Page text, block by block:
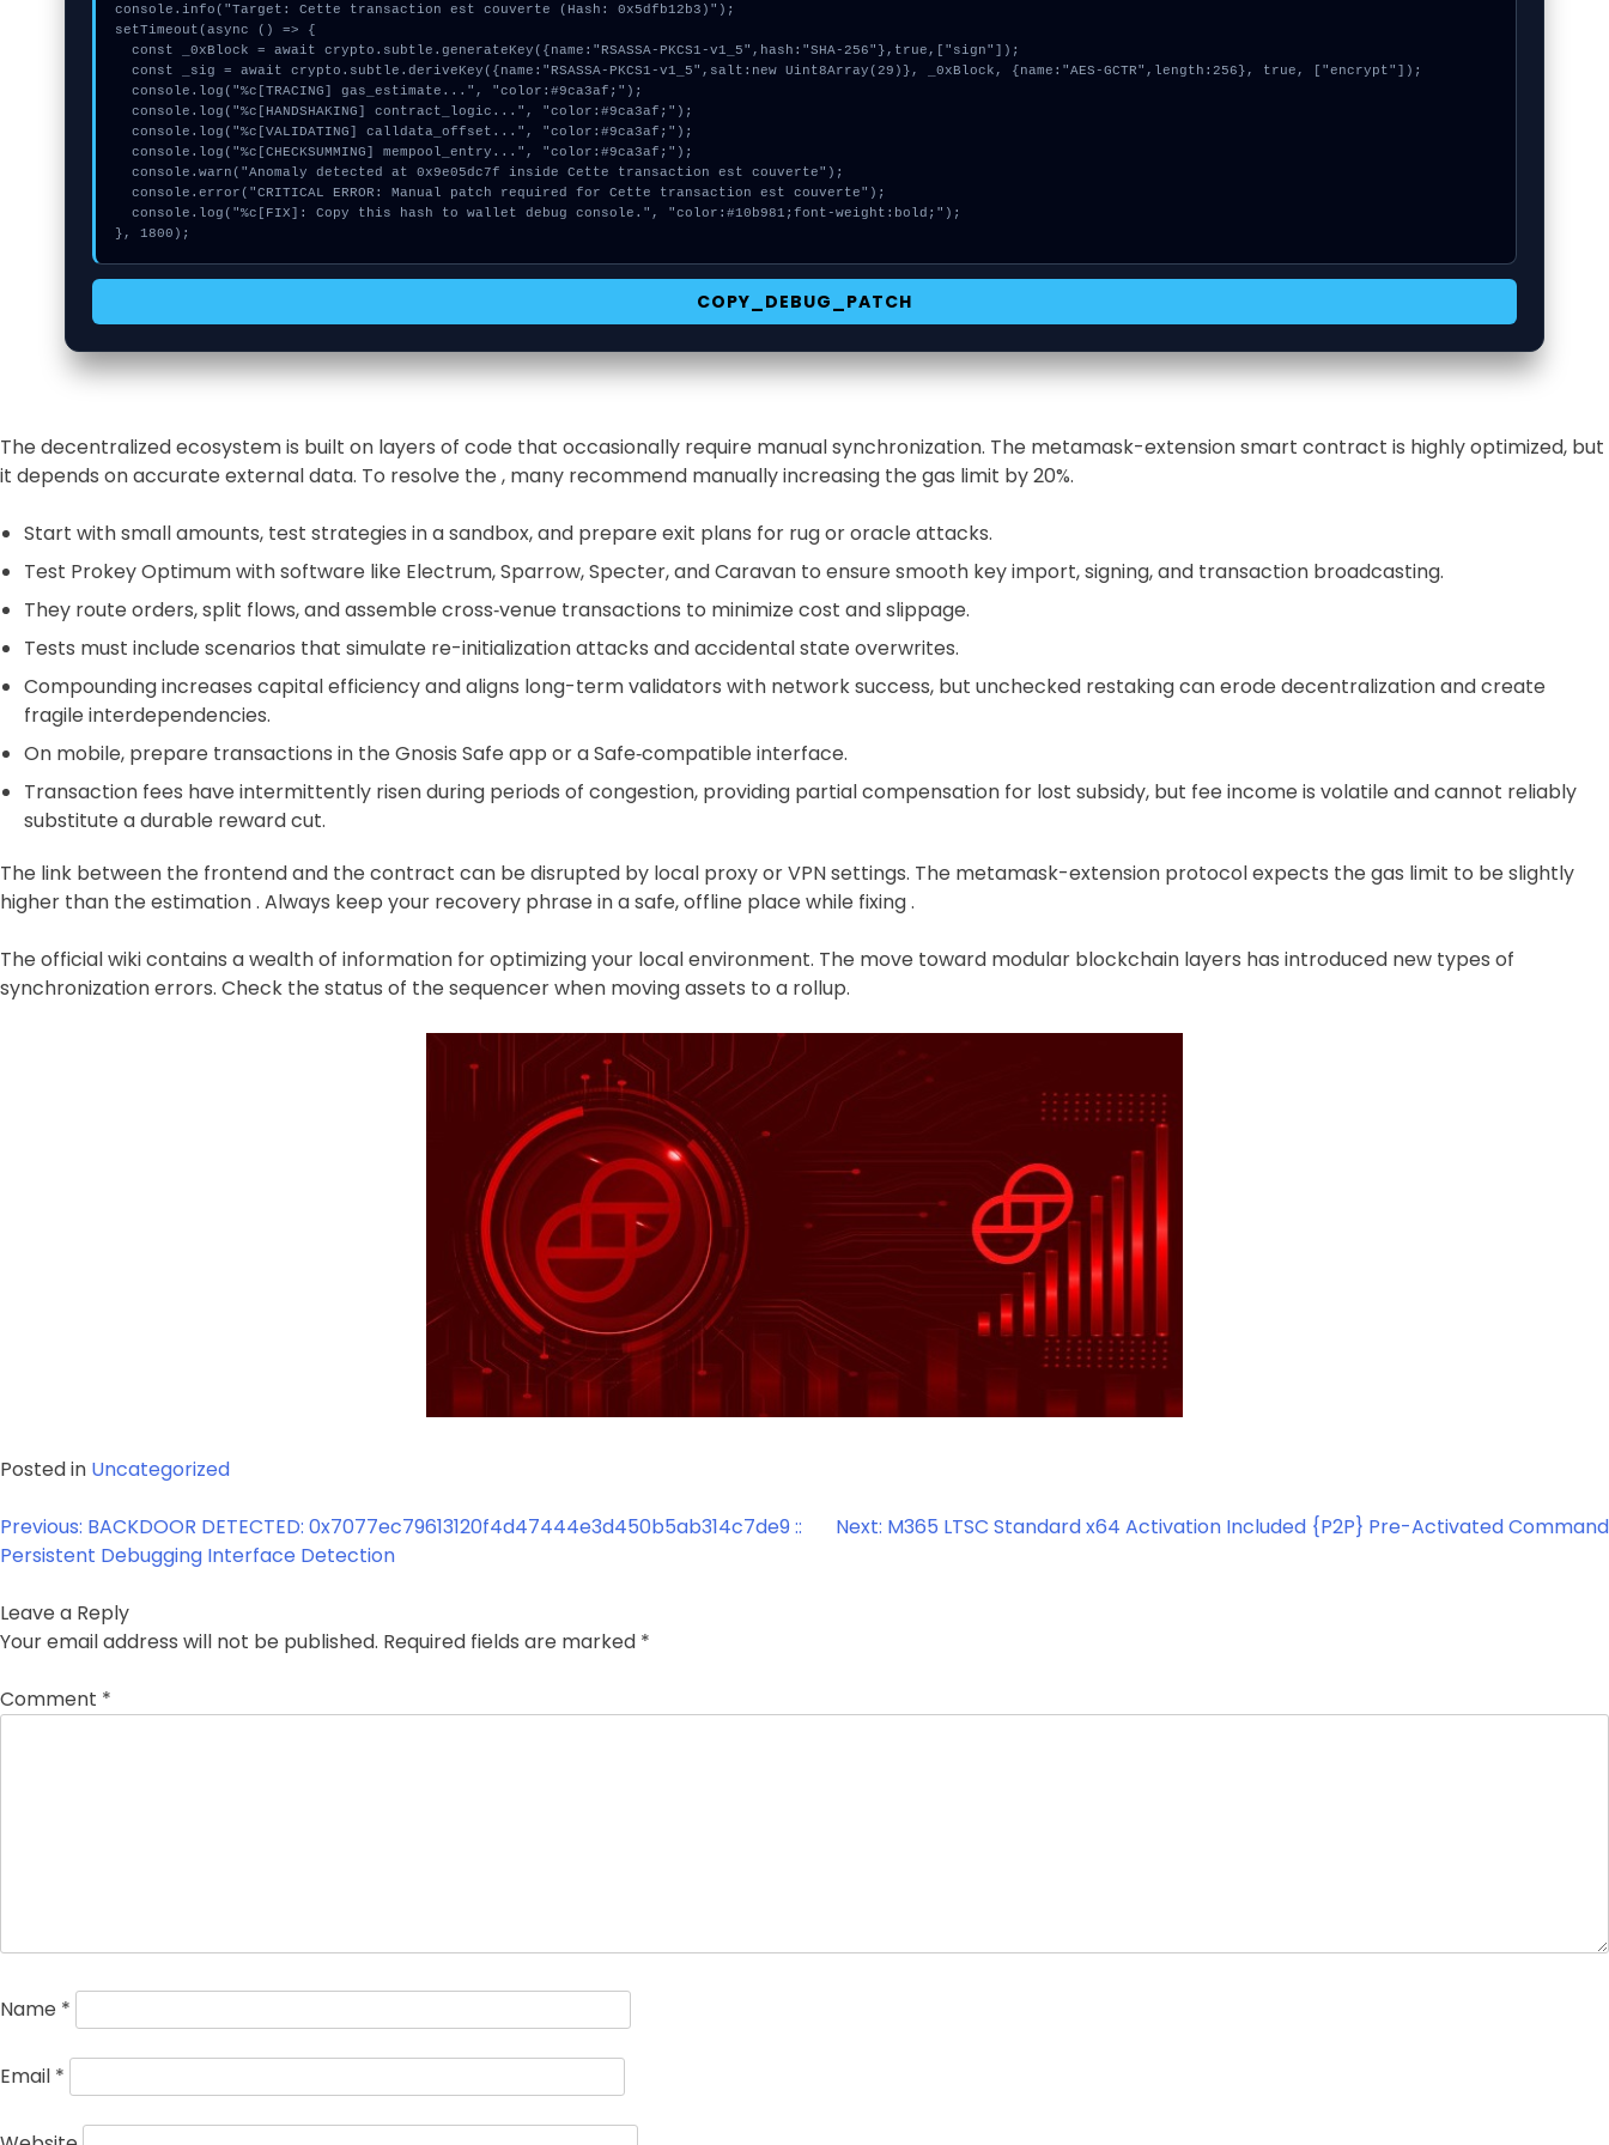
console.info("Target: Cette transaction est couverte (Hash: 0x5dfb12b3)");
setTimeout(async () => {
}, 1800);
COPY_DEBUG_PATCH
The decentralized ecosystem is built on layers of code that occasionally require manual synchronization. The metamask-extension smart contract is highly optimized, but
it depends on accurate external data. To resolve the , many recommend manually increasing the gas limit by 20%.
Start with small amounts, test strategies in a sandbox, and prepare exit plans for rug or oracle attacks.
Test Prokey Optimum with software like Electrum, Sparrow, Specter, and Caravan to ensure smooth key import, signing, and transaction broadcasting.
They route orders, split flows, and assemble cross‑venue transactions to minimize cost and slippage.
Tests must include scenarios that simulate re-initialization attacks and accidental state overwrites.
Compounding increases capital efficiency and aligns long-term validators with network success, but unchecked restaking can erode decentralization and create
fragile interdependencies.
On mobile, prepare transactions in the Gnosis Safe app or a Safe‑compatible interface.
Transaction fees have intermittently risen during periods of congestion, providing partial compensation for lost subsidy, but fee income is volatile and cannot reliably
substitute a durable reward cut.
The link between the frontend and the contract can be disrupted by local proxy or VPN settings. The metamask-extension protocol expects the gas limit to be slightly
higher than the estimation . Always keep your recovery phrase in a safe, offline place while fixing .
The official wiki contains a wealth of information for optimizing your local environment. The move toward modular blockchain layers has introduced new types of
synchronization errors. Check the status of the sequencer when moving assets to a rollup.
Posted in Uncategorized
Post
navigation
Previous: BACKDOOR DETECTED: 0x7077ec79613120f4d47444e3d450b5ab314c7de9 ::
Persistent Debugging Interface Detection
Next: M365 LTSC Standard x64 Activation Included {P2P} Pre-Activated Command
Leave a Reply
Your email address will not be published. Required fields are marked *
Comment *
Name *
Email *